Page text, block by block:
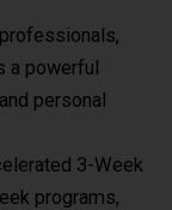
a powerful
personal
3-Week
programs,